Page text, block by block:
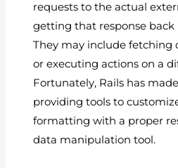
requests to the actual
getting that response back
They may include fetching
or executing actions on a
Fortunately, Rails has
providing tools to
formatting with a proper
data manipulation tool.